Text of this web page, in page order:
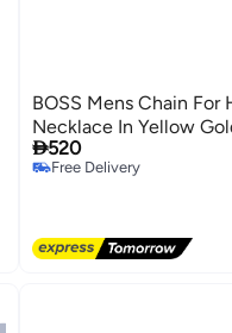
BOSS Mens Chain
Necklace In Yellow
520
Free Delivery